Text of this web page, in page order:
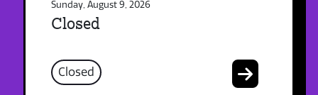
Sunday, August 9, 2026
Closed
Closed